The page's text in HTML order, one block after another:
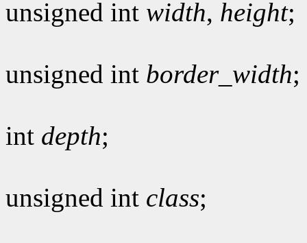
unsigned int width, height;
unsigned int border_width;
int depth;
unsigned int class;